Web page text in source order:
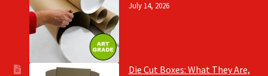
July 14, 2026
Die Cut Boxes: What They Are,